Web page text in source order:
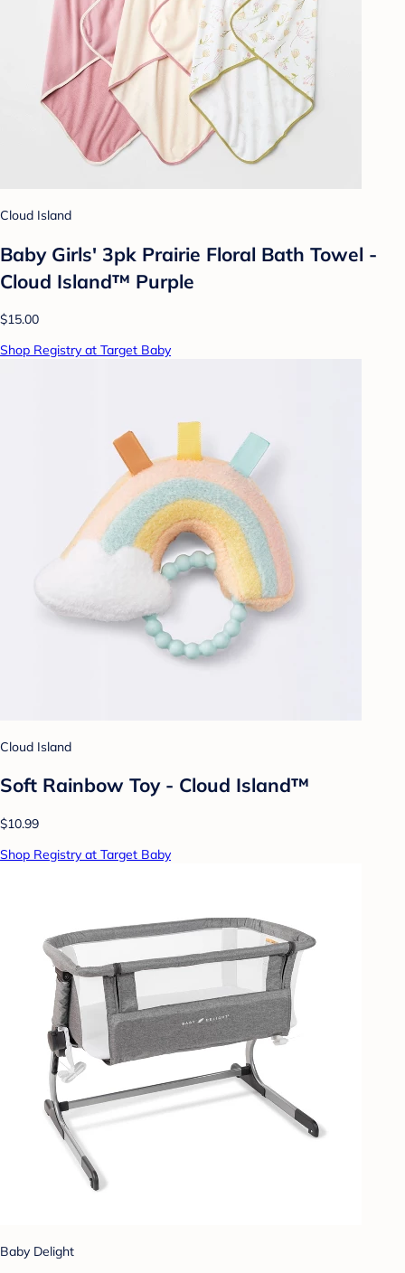
Cloud Island
Baby Girls' 3pk Prairie Floral Bath Towel -
Cloud Island™ Purple
$15.00
Shop Registry at Target Baby
Cloud Island
Soft Rainbow Toy - Cloud Island™
$10.99
Shop Registry at Target Baby
Baby Delight